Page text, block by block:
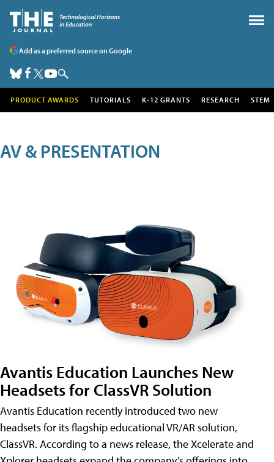
Add as a preferred source on Google
PRODUCT AWARDS TUTORIALS K-12 GRANTS RESEARCH STEM
AV & PRESENTATION
Avantis Education Launches New
Headsets for ClassVR Solution
Avantis Education recently introduced two new
headsets for its flagship educational VR/AR solution,
ClassVR. According to a news release, the Xcelerate and